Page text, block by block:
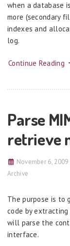
when a database
more (secondary
indexes and
log.
Continue Reading
Parse
retrieve
November 6, 2009
Archive
The purpose is to
code by
will parse the
interface.